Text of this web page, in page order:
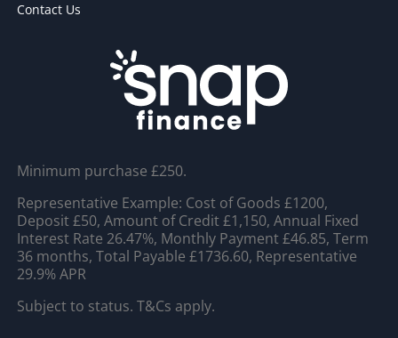
Contact Us
Minimum purchase £250.
Representative Example: Cost of Goods £1200,
Deposit £50, Amount of Credit £1,150, Annual Fixed
Interest Rate 26.47%, Monthly Payment £46.85, Term
36 months, Total Payable £1736.60, Representative
29.9% APR
Subject to status. T&Cs apply.